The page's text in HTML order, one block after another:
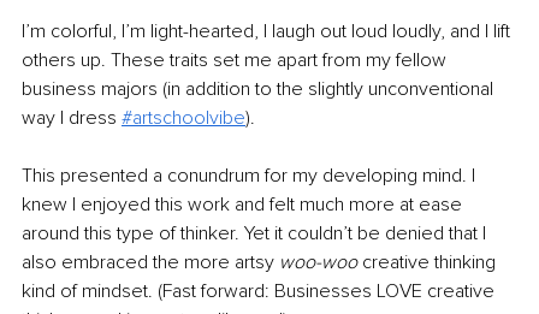
I’m colorful, I’m light-hearted, I laugh out loud loudly, and I lift
others up. These traits set me apart from my fellow
business majors (in addition to the slightly unconventional
way I dress #artschoolvibe).
This presented a conundrum for my developing mind. I
knew I enjoyed this work and felt much more at ease
around this type of thinker. Yet it couldn’t be denied that I
also embraced the more artsy woo-woo creative thinking
kind of mindset. (Fast forward: Businesses LOVE creative